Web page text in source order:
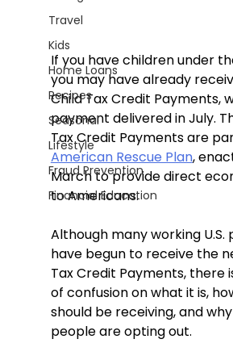
Travel
Kids
Home Loans
Recipes
Seasonal
Lifestyle
Fraud Prevention
Financial Education
If you have children under
you may have already
Child Tax Credit Payments,
payment delivered in July.
Tax Credit Payments are
American Rescue Plan,
March to provide direct
to Americans.
Although many working U.S.
have begun to receive the
Tax Credit Payments, there
of confusion on what it is,
should be receiving, and
people are opting out.